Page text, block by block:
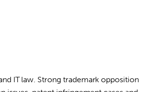
IT law. Strong trademark opposition